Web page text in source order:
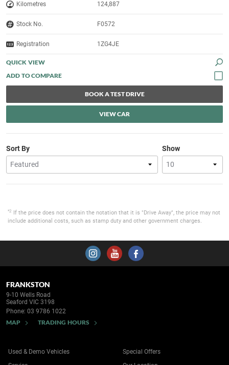
Kilometres 124,887
Stock No. F0572
Registration 1ZG4JE
QUICK VIEW
BOOK A TEST DRIVE
VIEW CAR
Show
Sort By
*2
If the price does not contain the notation that it is "Drive Away", the price may not
include additional costs, such as stamp duty and other government charges.
FRANKSTON
9-10 Wells Road
Seaford VIC 3198
Phone: 03 9786 1022
MAP TRADING HOURS
Used & Demo Vehicles
Special Offers